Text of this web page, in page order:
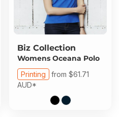
Biz Collection
Womens Oceana Polo
Printing from $61.71
AUD*